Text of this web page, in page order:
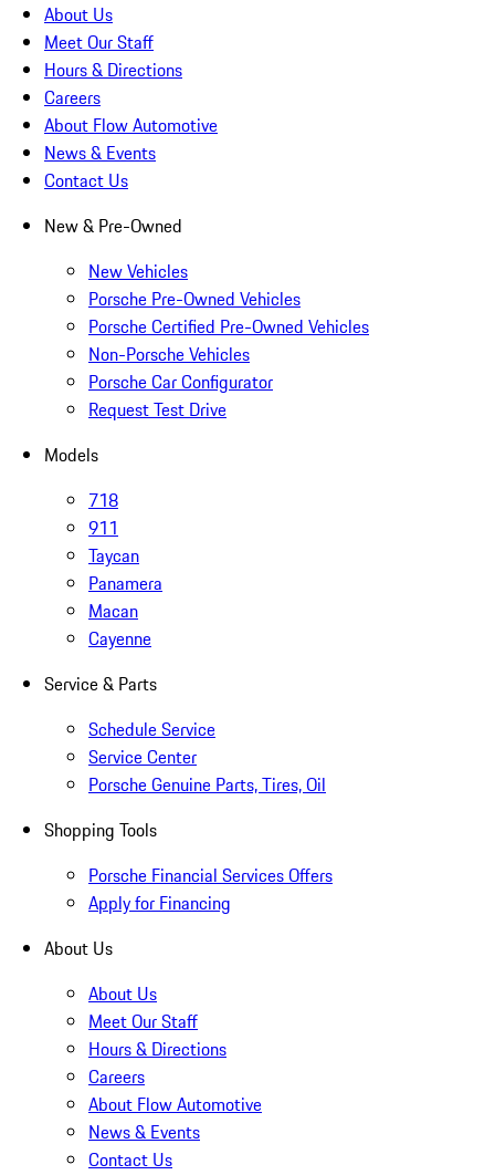
About Us
Meet Our Staff
Hours & Directions
Careers
About Flow Automotive
News & Events
Contact Us
New & Pre-Owned
New Vehicles
Porsche Pre-Owned Vehicles
Porsche Certified Pre-Owned Vehicles
Non-Porsche Vehicles
Porsche Car Configurator
Request Test Drive
Models
718
911
Taycan
Panamera
Macan
Cayenne
Service & Parts
Schedule Service
Service Center
Porsche Genuine Parts, Tires, Oil
Shopping Tools
Porsche Financial Services Offers
Apply for Financing
About Us
About Us
Meet Our Staff
Hours & Directions
Careers
About Flow Automotive
News & Events
Contact Us